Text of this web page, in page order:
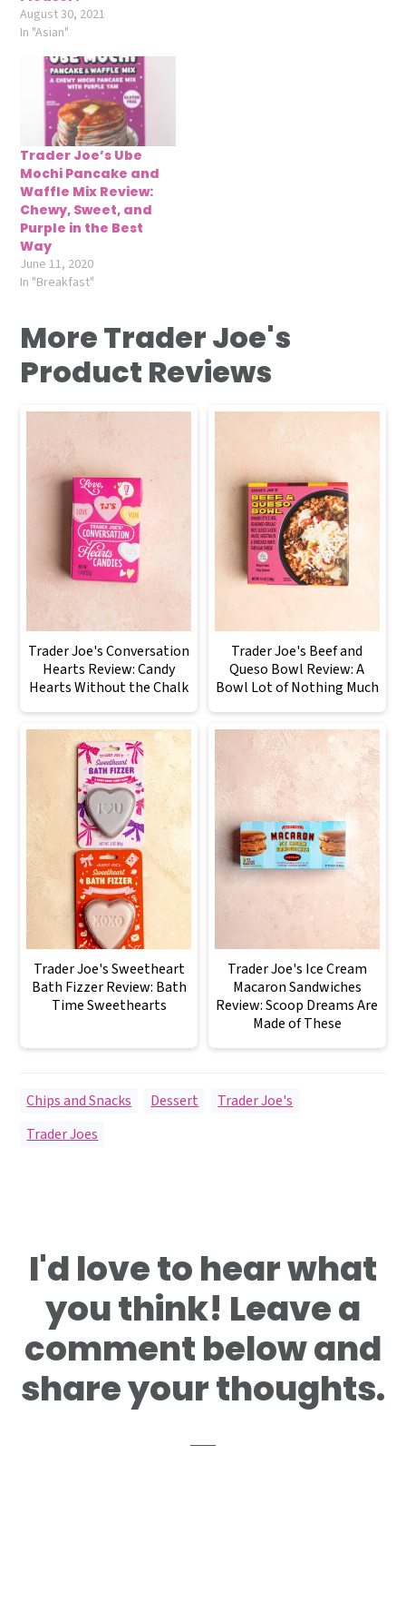
August 30, 2021
In "Asian"
Trader Joe’s Ube
Mochi Pancake and
Waffle Mix Review:
Chewy, Sweet, and
Purple in the Best
Way
June 11, 2020
In "Breakfast"
More Trader Joe's
Product Reviews
Trader Joe's Conversation
Hearts Review: Candy
Hearts Without the Chalk
Trader Joe's Beef and
Queso Bowl Review: A
Bowl Lot of Nothing Much
Trader Joe's Sweetheart
Bath Fizzer Review: Bath
Time Sweethearts
Trader Joe's Ice Cream
Macaron Sandwiches
Review: Scoop Dreams Are
Made of These
Chips and Snacks Dessert
Trader Joe's
Trader Joes
Reader
Interactions
I'd love to hear what
you think! Leave a
comment below and
share your thoughts.